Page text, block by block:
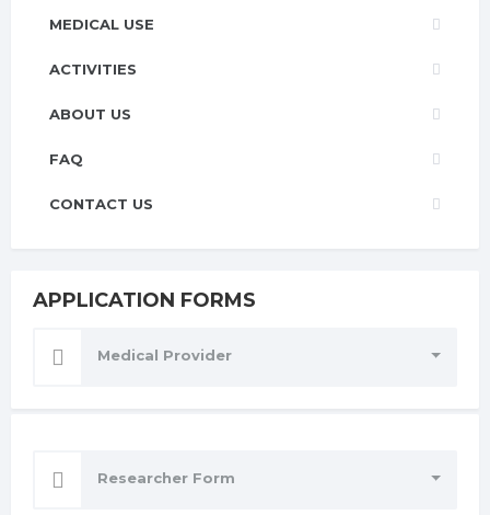
MEDICAL USE
ACTIVITIES
ABOUT US
FAQ
CONTACT US
APPLICATION FORMS
Medical Provider
Researcher Form